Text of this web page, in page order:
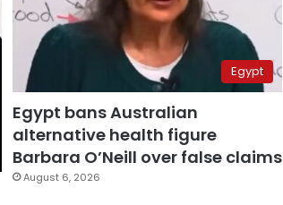
Egypt
Egypt bans Australian
alternative health figure
Barbara O’Neill over false claims
August 6, 2026